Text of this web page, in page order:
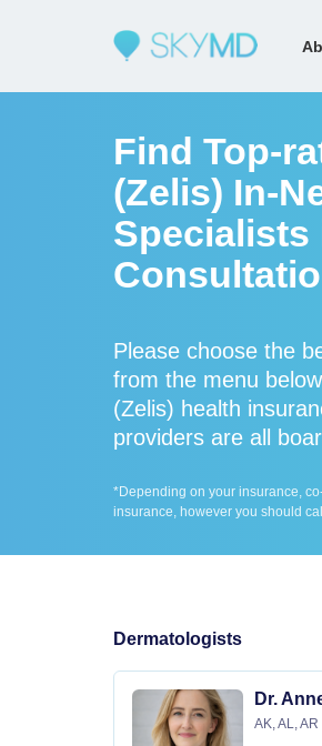
Find Top-
(Zelis) In-
Specialists
Please choose the
from the menu
(Zelis) health
providers are all
*Depending on your insurance,
insurance, however you should
Dermatologists
Dr.
AK, AL, AR